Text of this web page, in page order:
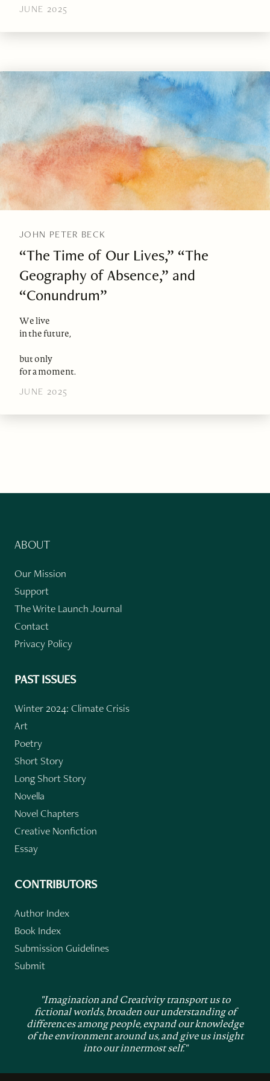
JUNE 2025
JOHN PETER BECK
“The Time of Our Lives,” “The
Geography of Absence,” and
“Conundrum”
We live
in the future,
but only
for a moment.
JUNE 2025
ABOUT
Our Mission
Support
The Write Launch Journal
Contact
Privacy Policy
PAST ISSUES
Winter 2024: Climate Crisis
Art
Poetry
Short Story
Long Short Story
Novella
Novel Chapters
Creative Nonfiction
Essay
CONTRIBUTORS
Author Index
Book Index
Submission Guidelines
Submit
"Imagination and Creativity transport us to
fictional worlds, broaden our understanding of
differences among people, expand our knowledge
of the environment around us, and give us insight
into our innermost self."